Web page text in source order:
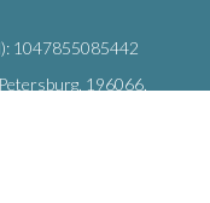
1047855085442
196066,